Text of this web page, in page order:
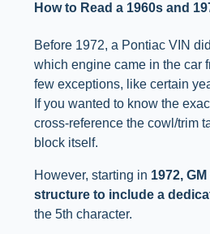
How to Read a 1960s and
Before 1972, a Pontiac VIN
which engine came in the car
few exceptions, like certain
If you wanted to know the
cross-reference the cowl/trim
block itself.
However, starting in 1972,
structure to include a
the 5th character.